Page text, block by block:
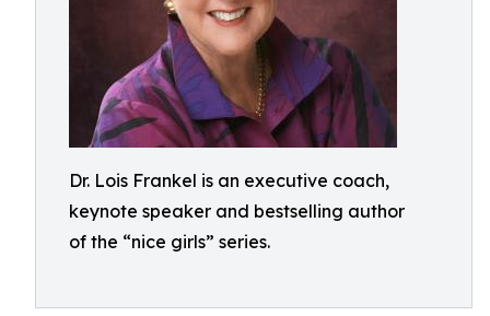
Dr. Lois Frankel is an executive coach,
keynote speaker and bestselling author
of the “nice girls” series.